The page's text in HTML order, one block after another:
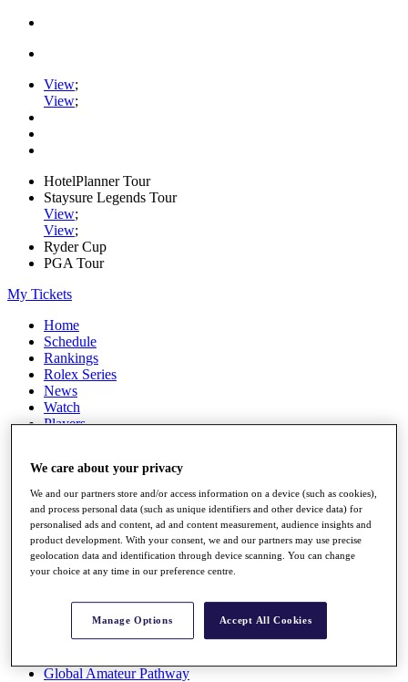
View;
View;
HotelPlanner Tour
Staysure Legends Tour
View;
View;
Ryder Cup
PGA Tour
My Tickets
Home
Schedule
Rankings
Rolex Series
News
Watch
Players
Destinations
Full Schedule
All You Need to Know
Overview
Rankings
Race to Dubai Rankings Bonus Pool
Global Amateur Pathway
We care about your privacy
We and our partners store and/or access information on a device (such as cookies),
and process personal data (such as unique identifiers and other device data) for
personalised ads and content, ad and content measurement, audience insights and
product development. With your consent, we and our partners may use precise
geolocation data and identification through device scanning. You can change
your choice at any time in our preference centre.
Manage Options Accept All Cookies